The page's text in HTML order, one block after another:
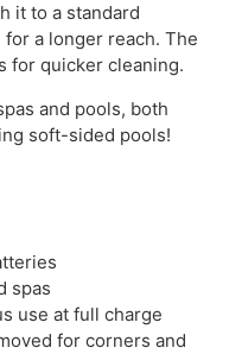
it to a standard
a longer reach. The
for quicker cleaning.
and pools, both
soft-sided pools!
spas
use at full charge
for corners and